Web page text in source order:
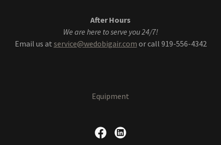
After Hours
We are here to serve you 24/7!
Email us at service@wedobigair.com or call 919-556-4342
Equipment